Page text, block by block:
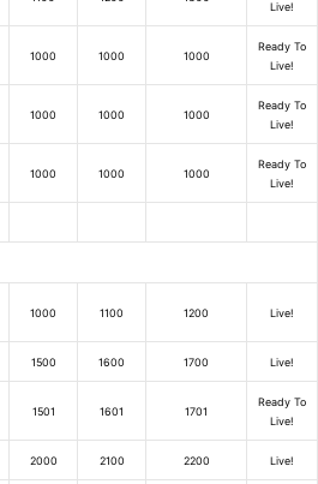
Live!
1000 1000 1000
Ready To
Live!
1000 1000 1000
Ready To
Live!
1000 1000 1000
Ready To
Live!
1000 1100 1200 Live!
1500 1600 1700 Live!
1501 1601 1701
Ready To
Live!
2000 2100 2200 Live!